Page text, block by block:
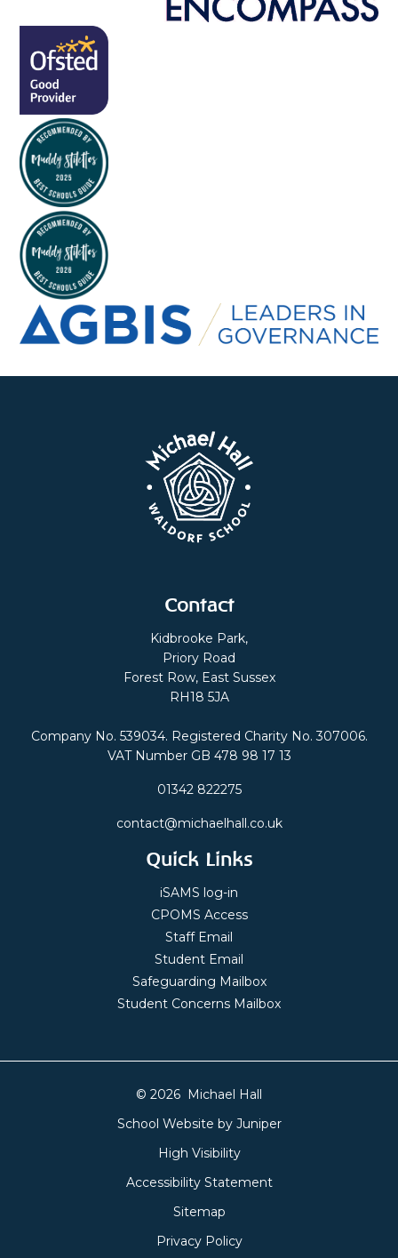
Contact
Kidbrooke Park,
Priory Road
Forest Row, East Sussex
RH18 5JA
Company No. 539034. Registered Charity No. 307006.
VAT Number GB 478 98 17 13
01342 822275
contact@michaelhall.co.uk
Quick Links
iSAMS log-in
CPOMS Access
Staff Email
Student Email
Safeguarding Mailbox
Student Concerns Mailbox
© 2026 Michael Hall
School Website by Juniper
High Visibility
Accessibility Statement
Sitemap
Privacy Policy